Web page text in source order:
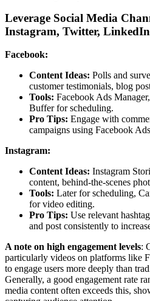
Leverage Social Media
Instagram, Twitter,
Facebook:
Content Ideas: Polls and
customer testimonials, blog
Tools: Facebook Ads
Buffer for scheduling.
Pro Tips: Engage with
campaigns using Facebook
Instagram:
Content Ideas: Instagram
content, behind-the-scenes
Tools: Later for scheduling,
for video editing.
Pro Tips: Use relevant
and post consistently to
A note on high engagement levels:
particularly videos on platforms like
to engage users more deeply than
Generally, a good engagement rate
media content often exceeds this,